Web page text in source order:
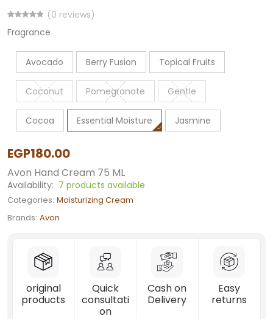
(0 reviews)
EGP180.00
Avon Hand Cream 75 ML
Fragrance
Avocado Berry Fusion Topical Fruits
Coconut Pomegranate Gentle
Cocoa Essential Moisture Jasmine
Availability: 7 products available
Categories: Moisturizing Cream
Brands: Avon
original
products
Quick
consultati
on
Cash on
Delivery
Easy
returns